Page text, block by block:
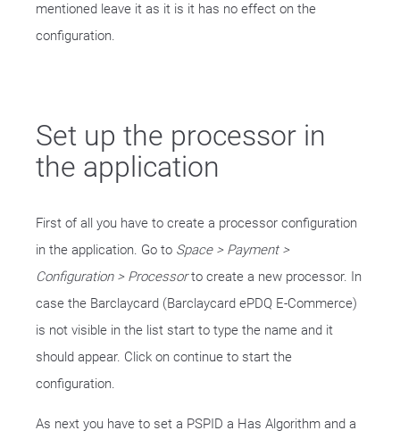
mentioned leave it as it is it has no effect on the
configuration.
Set up the processor in
the application
First of all you have to create a processor configuration
in the application. Go to Space > Payment >
Configuration > Processorto create a new processor. In
case the Barclaycard (Barclaycard ePDQ E-Commerce)
is not visible in the list start to type the name and it
should appear. Click on continue to start the
configuration.
As next you have to set a PSPID a Has Algorithm and a